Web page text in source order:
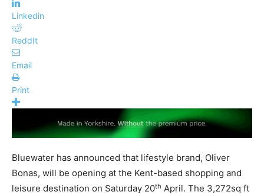
Linkedin
ReddIt
Email
Print
Bluewater has announced that lifestyle brand, Oliver
Bonas, will be opening at the Kent-based shopping and
leisure destination on Saturday 20th April. The 3,272sq ft